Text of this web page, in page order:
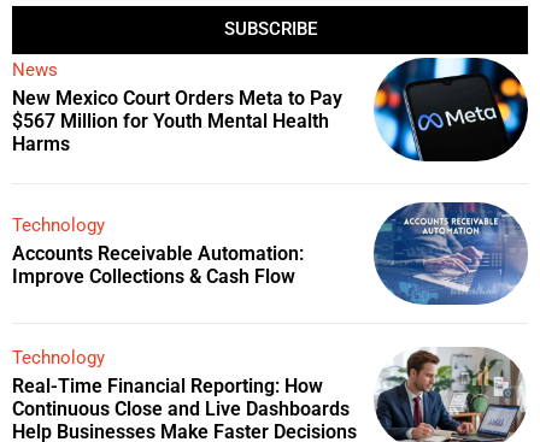
SUBSCRIBE
News
New Mexico Court Orders Meta to Pay
$567 Million for Youth Mental Health
Harms
Technology
Accounts Receivable Automation:
Improve Collections & Cash Flow
Technology
Real-Time Financial Reporting: How
Continuous Close and Live Dashboards
Help Businesses Make Faster Decisions